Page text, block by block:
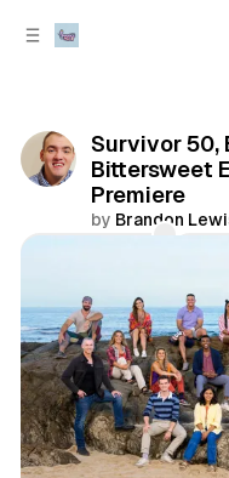
Survivor 50,
Bittersweet
Premiere
by Brandon